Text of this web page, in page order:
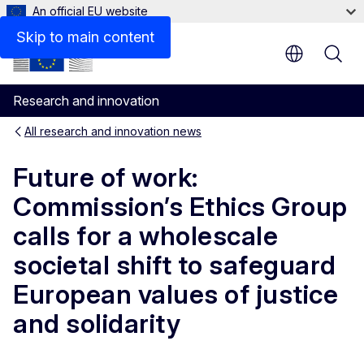
Skip to main content
An official EU website
Research and innovation
All research and innovation news
Future of work:
Commission’s Ethics Group
calls for a wholescale
societal shift to safeguard
European values of justice
and solidarity